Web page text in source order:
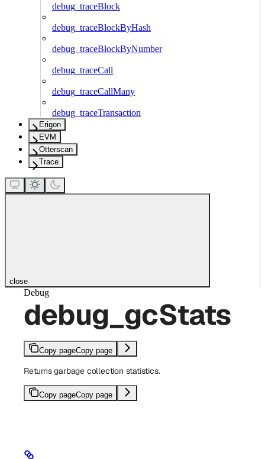
debug_traceBlock
debug_traceBlockByHash
debug_traceBlockByNumber
debug_traceCall
debug_traceCallMany
debug_traceTransaction
Erigon
EVM
Otterscan
Trace
close
Debug
debug_gcStats
Copy pageCopy page
Returns garbage collection statistics.
Copy pageCopy page